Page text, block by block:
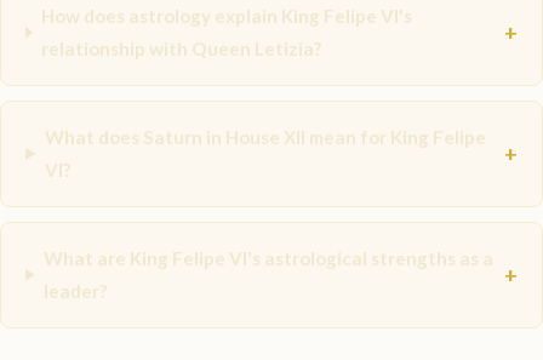
How does astrology explain King Felipe VI's
relationship with Queen Letizia?
+
What does Saturn in House XII mean for King Felipe
VI?
+
What are King Felipe VI's astrological strengths as a
leader?
+